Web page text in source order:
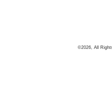
©2026, All